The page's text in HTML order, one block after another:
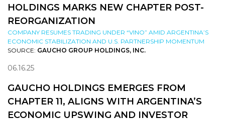
HOLDINGS MARKS NEW CHAPTER POST-
REORGANIZATION
COMPANY RESUMES TRADING UNDER “VINO” AMID ARGENTINA’S
ECONOMIC STABILIZATION AND U.S. PARTNERSHIP MOMENTUM
SOURCE: GAUCHO GROUP HOLDINGS, INC.
06.16.25
GAUCHO HOLDINGS EMERGES FROM
CHAPTER 11, ALIGNS WITH ARGENTINA’S
ECONOMIC UPSWING AND INVESTOR